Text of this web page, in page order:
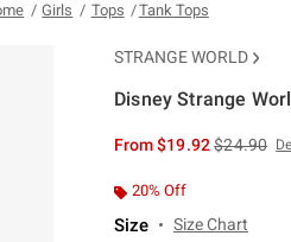
Girls Tops Tank Tops
STRANGE WORLD
Disney Strange
From$19.92is sales
$24.90
20% Off
Size Size Chart